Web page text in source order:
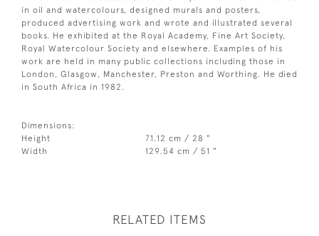
in oil and watercolours, designed murals and posters,
produced advertising work and wrote and illustrated several
books. He exhibited at the Royal Academy, Fine Art Society,
Royal Watercolour Society and elsewhere. Examples of his
work are held in many public collections including those in
London, Glasgow, Manchester, Preston and Worthing. He died
in South Africa in 1982.
Dimensions:
Height
71.12 cm / 28 "
Width
129.54 cm / 51 "
RELATED ITEMS